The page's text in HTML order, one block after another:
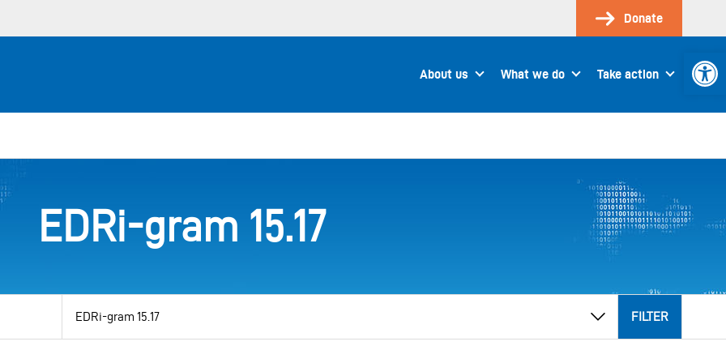
Donate
About us What we do Take action
EDRi-gram 15.17
category
FILTER